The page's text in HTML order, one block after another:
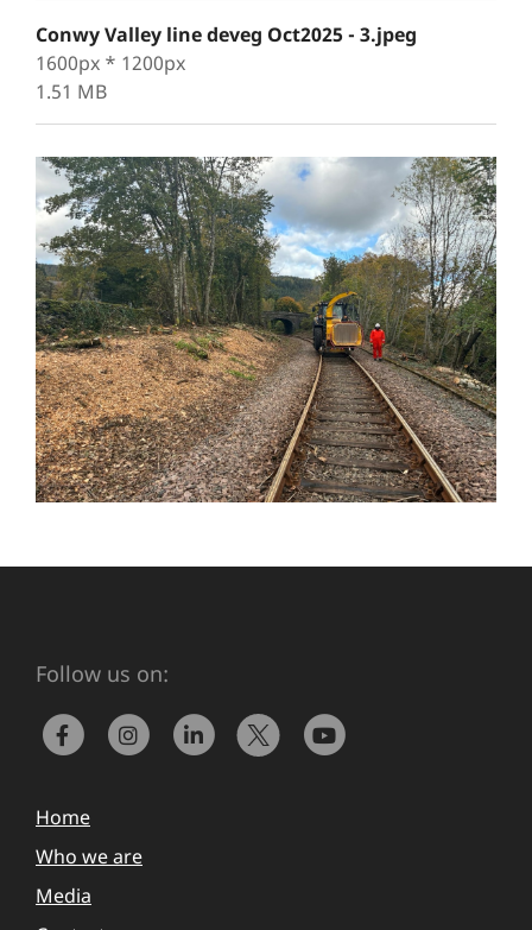
Conwy Valley line deveg Oct2025 - 3.jpeg
1600px * 1200px
1.51 MB
Follow us on:
Home
Who we are
Media